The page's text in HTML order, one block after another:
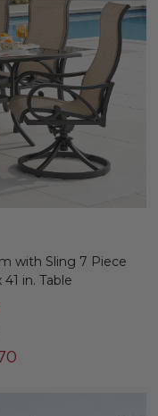
with Sling 7 Piece
in. Table